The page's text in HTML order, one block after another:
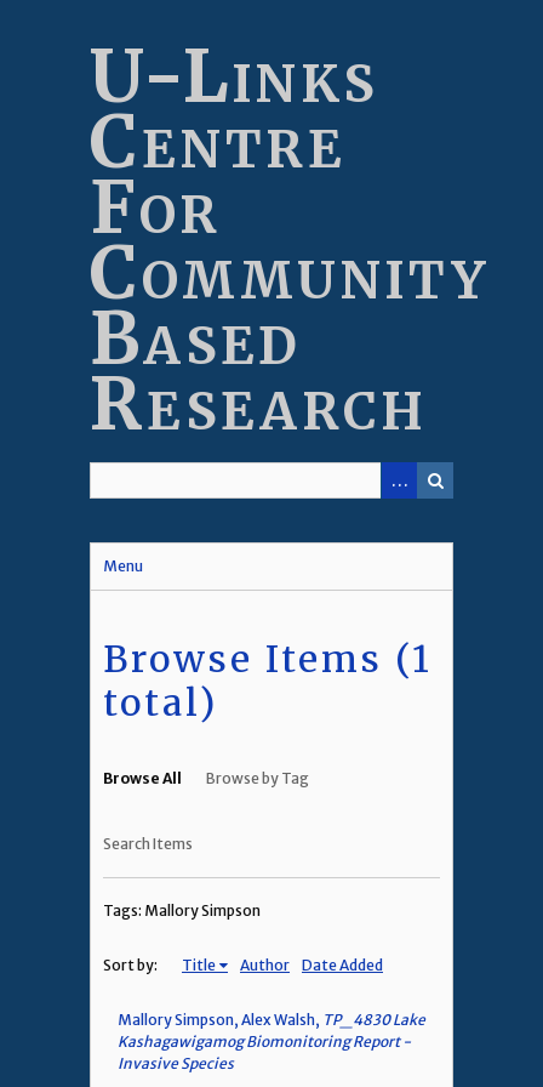
U-Links
Centre
For
Community
Based
Research
Menu
Browse Items (1
total)
Browse All Browse by Tag
Search Items
Tags: Mallory Simpson
Sort by: Title Author Date Added
Mallory Simpson, Alex Walsh, TP_4830 Lake
Kashagawigamog Biomonitoring Report -
Invasive Species